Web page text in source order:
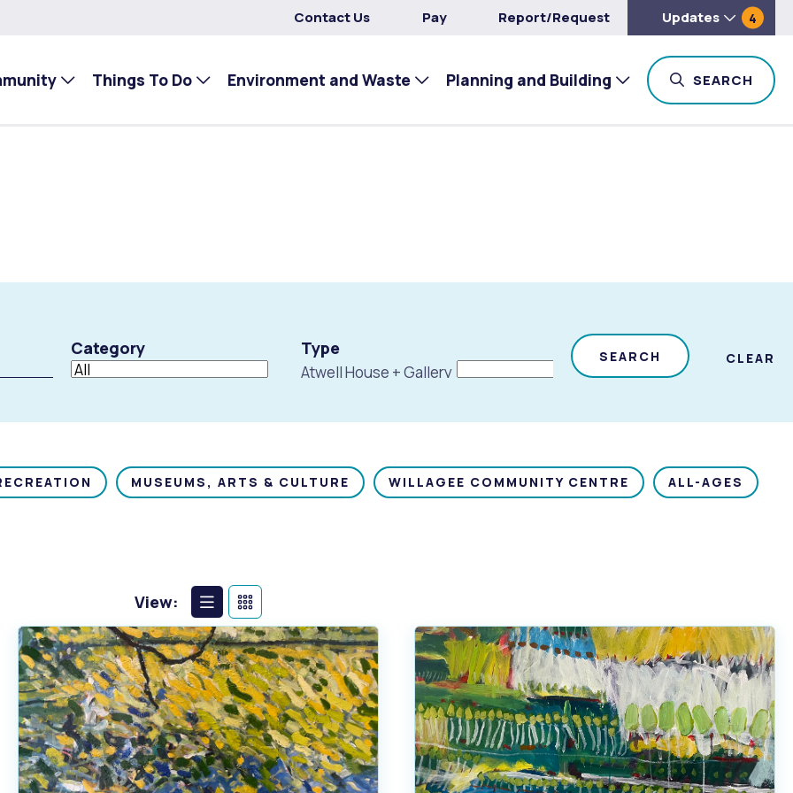
Contact Us Pay Report/Request Updates 4
Things To Do Environment and Waste Planning and Building SEARCH
Category Type
Atwell House + Gallery
SEARCH CLEAR
MUSEUMS, ARTS & CULTURE WILLAGEE COMMUNITY CENTRE ALL-AGES
View:
List
View
Calendar
View
Waste Items for Drop Off